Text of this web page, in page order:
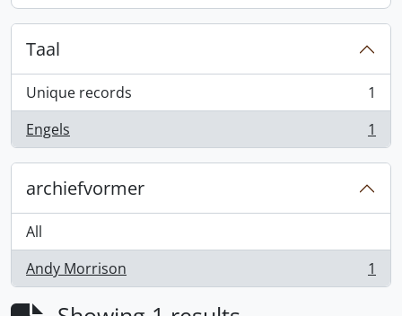
Taal
Unique records
, 1 results
1
Engels
, 1 results 1
archiefvormer
All
Andy Morrison
, 1 results 1